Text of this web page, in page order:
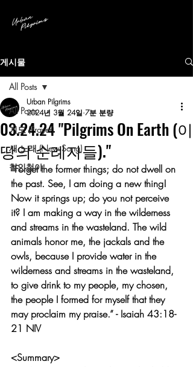
게시물
All Posts
기도 (Prayer)
새 노래 (New Song)
철인철야
All Posts
03.24.24 "Pilgrims On Earth (이
땅의 순례자들)."
Urban Pilgrims
2024년 3월 24일 7분 분량
“Forget the former things; do not dwell on
the past. See, I am doing a new thing!
Now it springs up; do you not perceive
it? I am making a way in the wilderness
and streams in the wasteland. The wild
animals honor me, the jackals and the
owls, because I provide water in the
wilderness and streams in the wasteland,
to give drink to my people, my chosen,
the people I formed for myself that they
may proclaim my praise.” - Isaiah 43:18-
21 NIV
<Summary>